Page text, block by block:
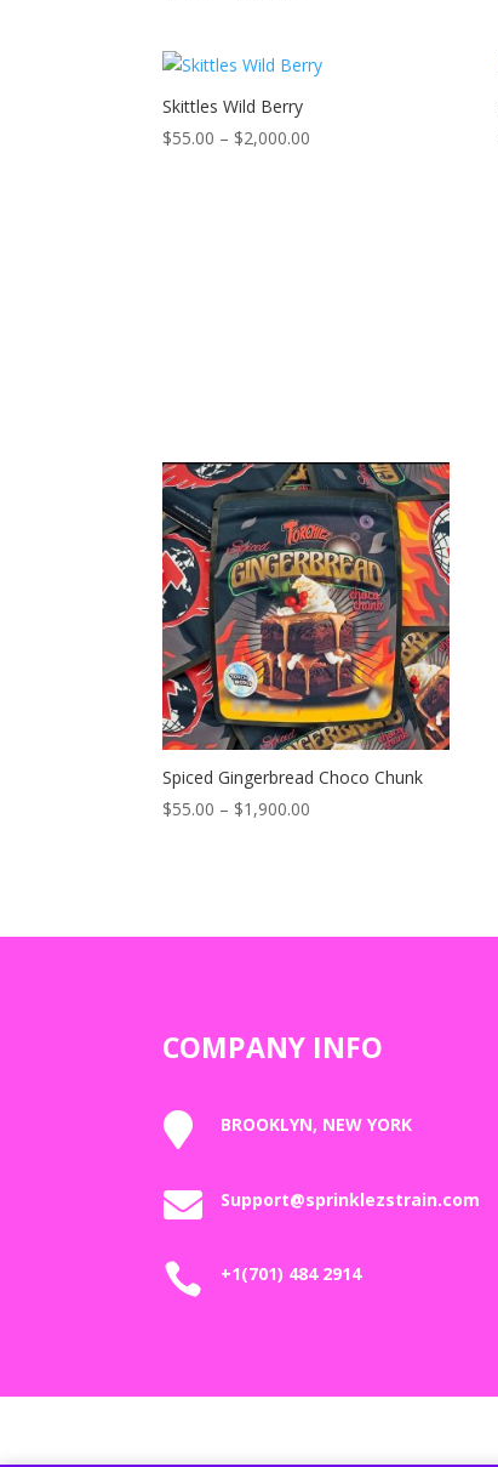
through
Skittles Wild Berry
$55.00 – $2,000.00
Spiced Gingerbread Choco Chunk
$55.00 – $1,900.00
COMPANY INFO
 BROOKLYN, NEW YORK
 Support@sprinklezstrain.com
 +1(701) 484 2914